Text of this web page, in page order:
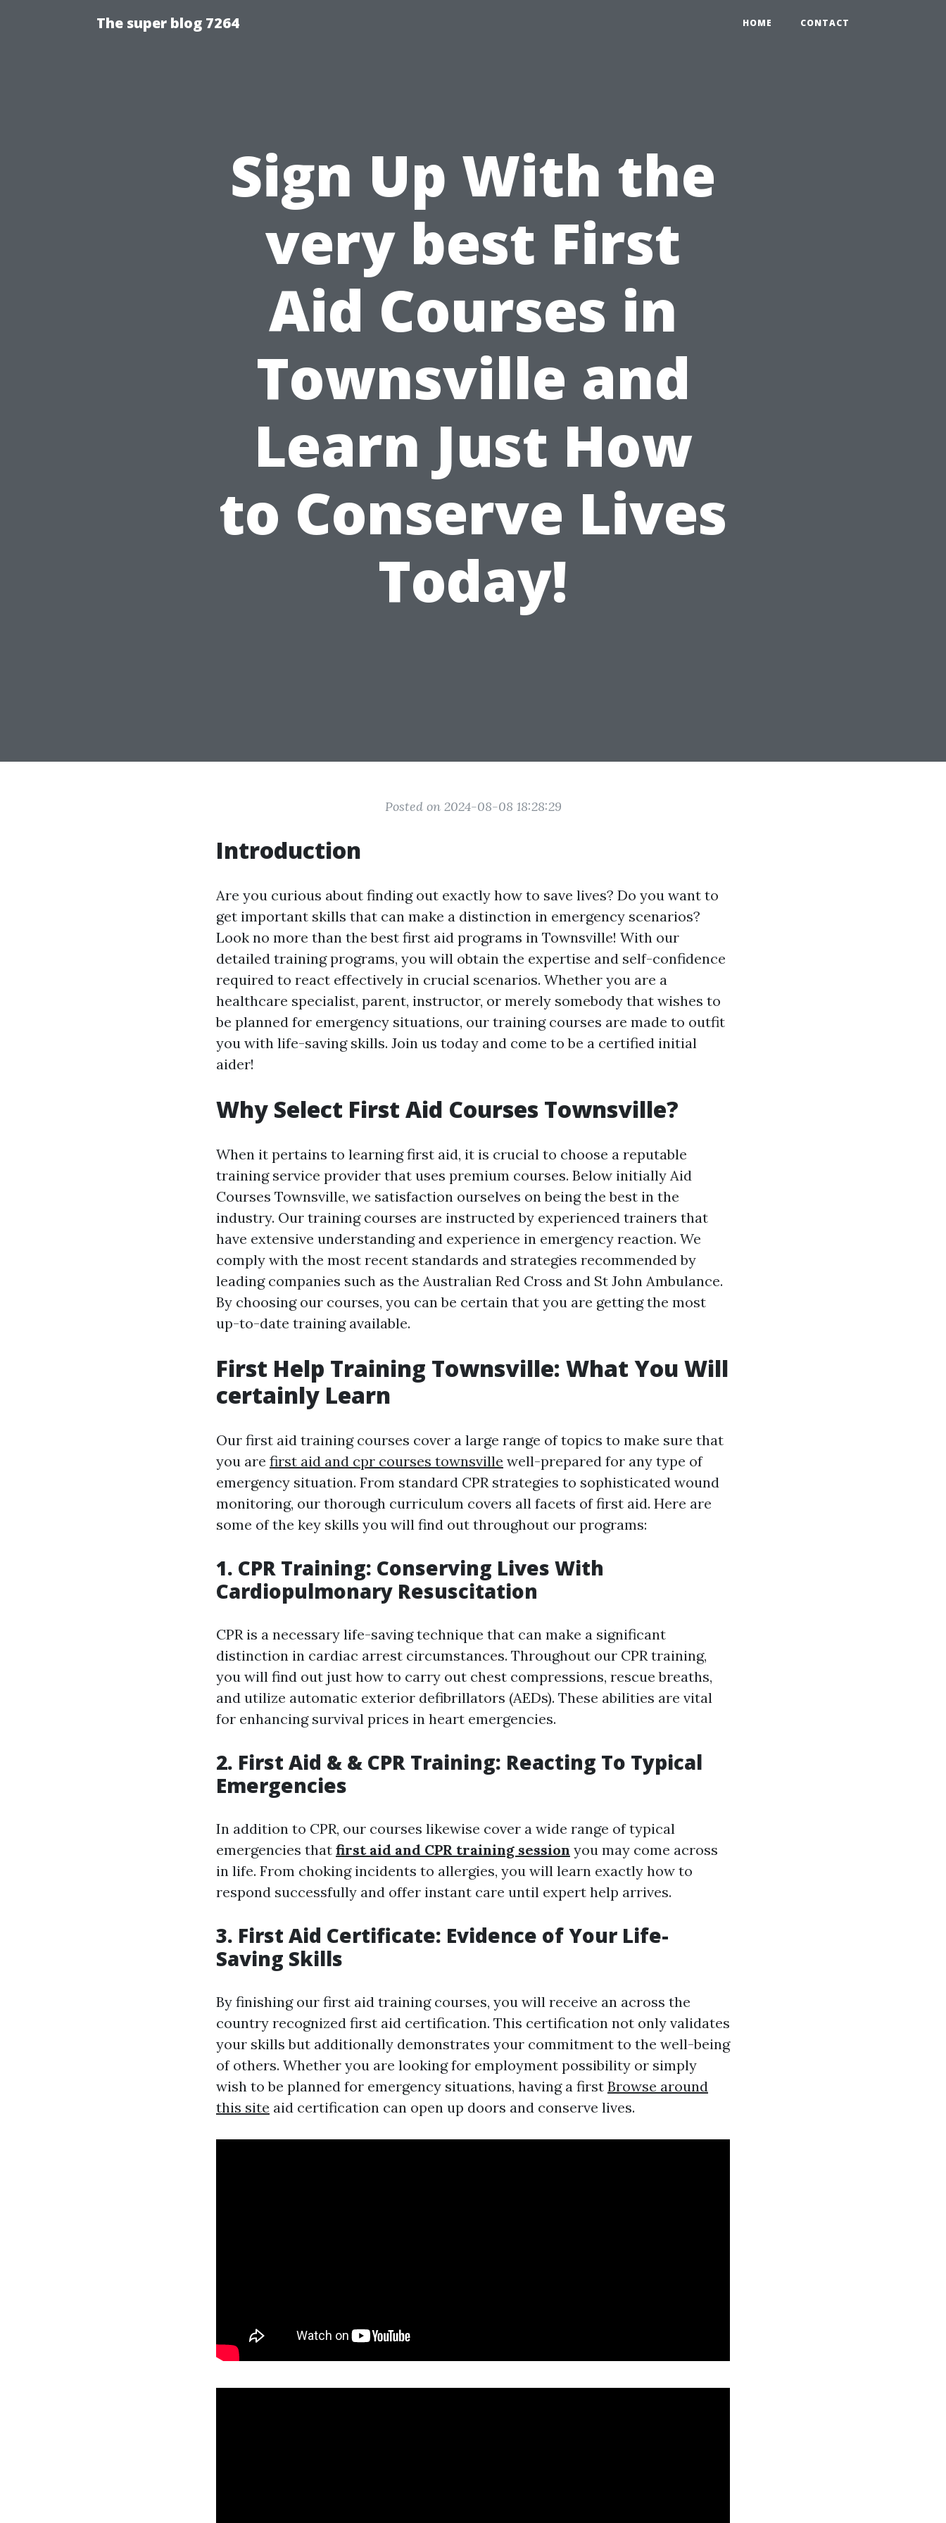
The super blog 7264 HOME CONTACT
Sign Up With the
very best First
Aid Courses in
Townsville and
Learn Just How
to Conserve Lives
Today!
Posted on 2024-08-08 18:28:29
Introduction
Are you curious about finding out exactly how to save lives? Do you want to
get important skills that can make a distinction in emergency scenarios?
Look no more than the best first aid programs in Townsville! With our
detailed training programs, you will obtain the expertise and self-confidence
required to react effectively in crucial scenarios. Whether you are a
healthcare specialist, parent, instructor, or merely somebody that wishes to
be planned for emergency situations, our training courses are made to outfit
you with life-saving skills. Join us today and come to be a certified initial
aider!
Why Select First Aid Courses Townsville?
When it pertains to learning first aid, it is crucial to choose a reputable
training service provider that uses premium courses. Below initially Aid
Courses Townsville, we satisfaction ourselves on being the best in the
industry. Our training courses are instructed by experienced trainers that
have extensive understanding and experience in emergency reaction. We
comply with the most recent standards and strategies recommended by
leading companies such as the Australian Red Cross and St John Ambulance.
By choosing our courses, you can be certain that you are getting the most
up-to-date training available.
First Help Training Townsville: What You Will
certainly Learn
Our first aid training courses cover a large range of topics to make sure that
you are first aid and cpr courses townsville well-prepared for any type of
emergency situation. From standard CPR strategies to sophisticated wound
monitoring, our thorough curriculum covers all facets of first aid. Here are
some of the key skills you will find out throughout our programs:
1. CPR Training: Conserving Lives With
Cardiopulmonary Resuscitation
CPR is a necessary life-saving technique that can make a significant
distinction in cardiac arrest circumstances. Throughout our CPR training,
you will find out just how to carry out chest compressions, rescue breaths,
and utilize automatic exterior defibrillators (AEDs). These abilities are vital
for enhancing survival prices in heart emergencies.
2. First Aid & & CPR Training: Reacting To Typical
Emergencies
In addition to CPR, our courses likewise cover a wide range of typical
emergencies that first aid and CPR training session you may come across
in life. From choking incidents to allergies, you will learn exactly how to
respond successfully and offer instant care until expert help arrives.
3. First Aid Certificate: Evidence of Your Life-
Saving Skills
By finishing our first aid training courses, you will receive an across the
country recognized first aid certification. This certification not only validates
your skills but additionally demonstrates your commitment to the well-being
of others. Whether you are looking for employment possibility or simply
wish to be planned for emergency situations, having a first Browse around
this site aid certification can open up doors and conserve lives.